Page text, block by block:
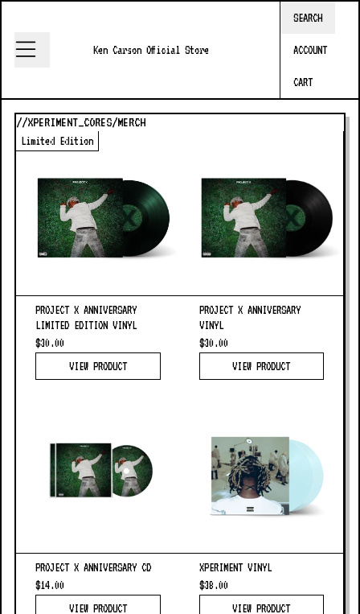
Ken Carson Official Store
Ken Carson Official Store
SEARCH
ACCOUNT
CART
//XPERIMENT_CORES/MERCH
Limited Edition
PROJECT X ANNIVERSARY
LIMITED EDITION VINYL
$30.00
VIEW PRODUCT
PROJECT X ANNIVERSARY
VINYL
$30.00
VIEW PRODUCT
PROJECT X ANNIVERSARY CD
$14.00
VIEW PRODUCT
XPERIMENT VINYL
$38.00
VIEW PRODUCT